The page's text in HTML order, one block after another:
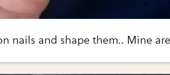
nails and shape them.. Mine